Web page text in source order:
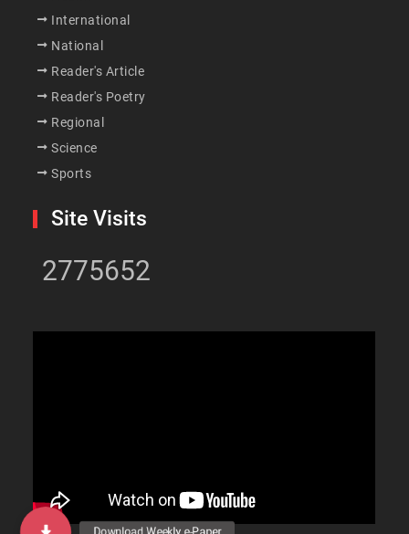
International
National
Reader's Article
Reader's Poetry
Regional
Science
Sports
Site Visits
2775652